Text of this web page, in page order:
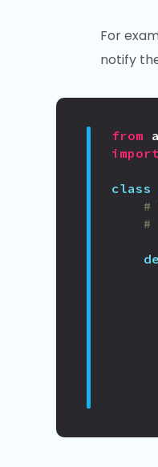
For
notify
from
import
class
#
#